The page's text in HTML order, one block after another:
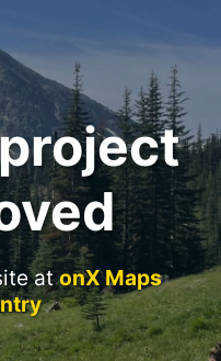
atonX Maps